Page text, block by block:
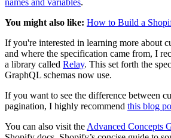
names and variables.
You might also like: How to Build a
If you're interested in learning more about
and where the specification came from, I
a library called Relay. This set forth the
GraphQL schemas now use.
If you want to see the difference between
pagination, I highly recommend this blog
You can also visit the Advanced Concepts